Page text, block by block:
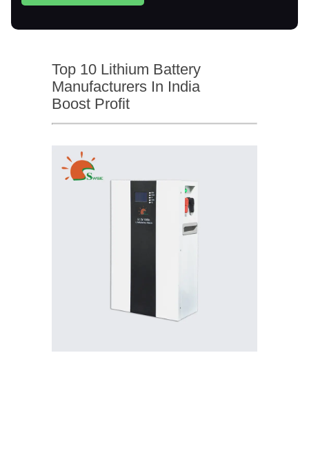
Top 10 Lithium Battery
Manufacturers In India
Boost Profit